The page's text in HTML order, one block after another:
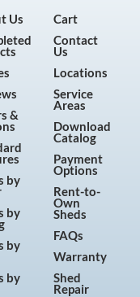
Us
&
by
by
by
by
Cart
Contact
Us
Locations
Service
Areas
Download
Catalog
Payment
Options
Rent-to-
Own
Sheds
FAQs
Warranty
Shed
Repair